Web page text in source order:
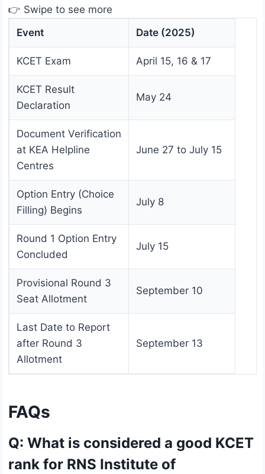
👉 Swipe to see more
Event
Date (2025)
KCET Exam April 15, 16 & 17
KCET Result
Declaration
May 24
Document Verification
at KEA Helpline
Centres
June 27 to July 15
Option Entry (Choice
Filling) Begins
July 8
Round 1 Option Entry
Concluded
July 15
Provisional Round 3
Seat Allotment
September 10
Last Date to Report
after Round 3
Allotment
September 13
FAQs
Q: What is considered a good KCET
rank for RNS Institute of